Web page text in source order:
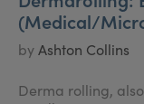
(Medical/
byAshton Collins
Derma rolling,